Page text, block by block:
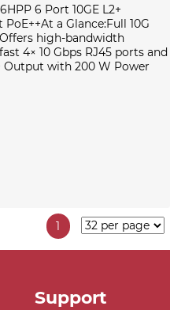
6 Port 10GE L2+
a Glance:Full 10G
high-bandwidth
4× 10 Gbps RJ45 ports and
Output with 200 W Power
1
Support